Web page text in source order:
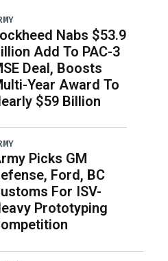
Nabs $53.9
Add To PAC-3
Deal, Boosts
Year Award To
$59 Billion
Picks GM
Ford, BC
For ISV-
Prototyping